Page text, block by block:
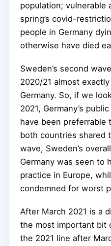
population; vulnerable
spring’s covid-
people in Germany
otherwise have died
Sweden’s second
2020/21 almost
Germany. So, if we
2021, Germany’s
have been preferrable
both countries shared
wave, Sweden’s
Germany was seen to
practice in Europe,
condemned for worst
After March 2021 is a
the most important bit
the 2021 line after